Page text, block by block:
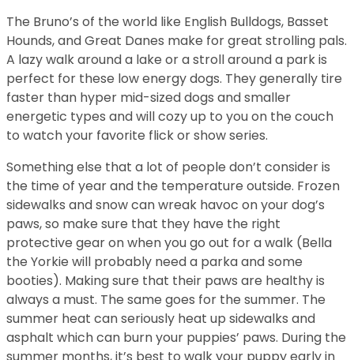
The Bruno’s of the world like English Bulldogs, Basset
Hounds, and Great Danes make for great strolling pals.
A lazy walk around a lake or a stroll around a park is
perfect for these low energy dogs. They generally tire
faster than hyper mid-sized dogs and smaller
energetic types and will cozy up to you on the couch
to watch your favorite flick or show series.
Something else that a lot of people don’t consider is
the time of year and the temperature outside. Frozen
sidewalks and snow can wreak havoc on your dog’s
paws, so make sure that they have the right
protective gear on when you go out for a walk (Bella
the Yorkie will probably need a parka and some
booties). Making sure that their paws are healthy is
always a must. The same goes for the summer. The
summer heat can seriously heat up sidewalks and
asphalt which can burn your puppies’ paws. During the